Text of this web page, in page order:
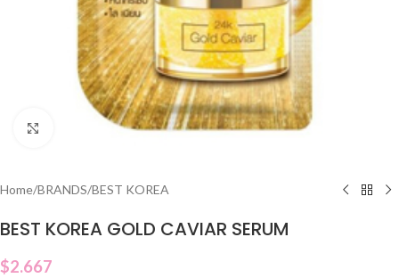
Click to enlarge
Home/BRANDS/BEST KOREA
BEST KOREA GOLD CAVIAR SERUM
$2.667